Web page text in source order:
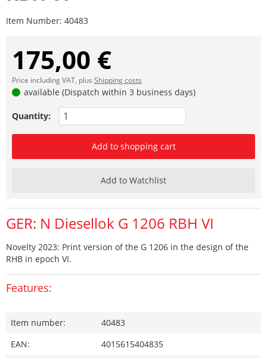
Item Number: 40483
175,00 €
Price including VAT, plus Shipping costs
available (Dispatch within 3 business days)
Quantity:
Add to shopping cart
Add to Watchlist
GER: N Diesellok G 1206 RBH VI
Novelty 2023: Print version of the G 1206 in the design of the
RHB in epoch VI.
Features:
Item number:
40483
EAN:
4015615404835